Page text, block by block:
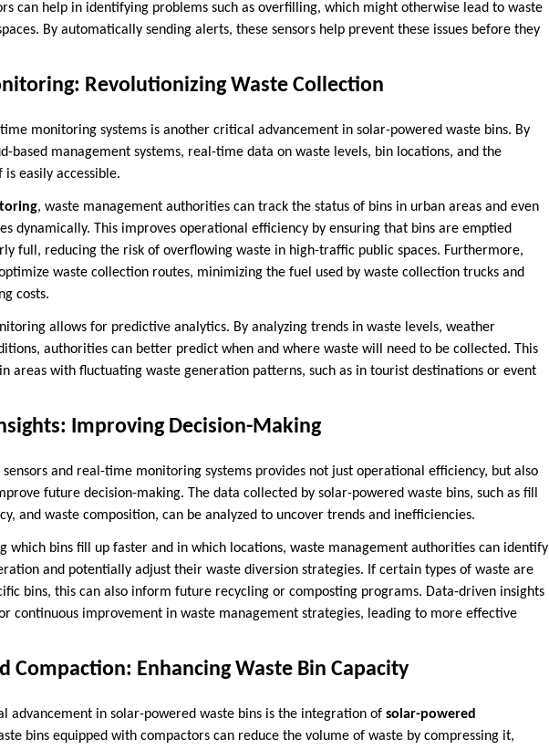
can help in identifying problems such as overfilling, which might otherwise lead to waste
By automatically sending alerts, these sensors help prevent these issues before they
Revolutionizing Waste Collection
monitoring systems is another critical advancement in solar-powered waste bins. By
based management systems, real-time data on waste levels, bin locations, and the
easily accessible.
, waste management authorities can track the status of bins in urban areas and even
dynamically. This improves operational efficiency by ensuring that bins are emptied
full, reducing the risk of overflowing waste in high-traffic public spaces. Furthermore,
waste collection routes, minimizing the fuel used by waste collection trucks and
costs.
allows for predictive analytics. By analyzing trends in waste levels, weather
authorities can better predict when and where waste will need to be collected. This
areas with fluctuating waste generation patterns, such as in tourist destinations or event
Improving Decision-Making
and real-time monitoring systems provides not just operational efficiency, but also
future decision-making. The data collected by solar-powered waste bins, such as fill
and waste composition, can be analyzed to uncover trends and inefficiencies.
which bins fill up faster and in which locations, waste management authorities can identify
and potentially adjust their waste diversion strategies. If certain types of waste are
bins, this can also inform future recycling or composting programs. Data-driven insights
continuous improvement in waste management strategies, leading to more effective
Compaction: Enhancing Waste Bin Capacity
advancement in solar-powered waste bins is the integration of solar-powered
bins equipped with compactors can reduce the volume of waste by compressing it,